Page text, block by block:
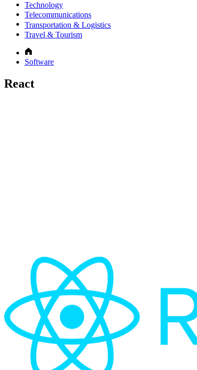
Technology
Telecommunications
Transportation & Logistics
Travel & Tourism
Software
React